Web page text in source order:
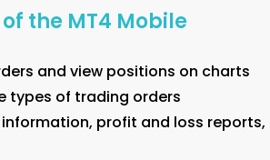
the MT4 Mobile
and view positions on charts
types of trading orders
profit and loss reports,